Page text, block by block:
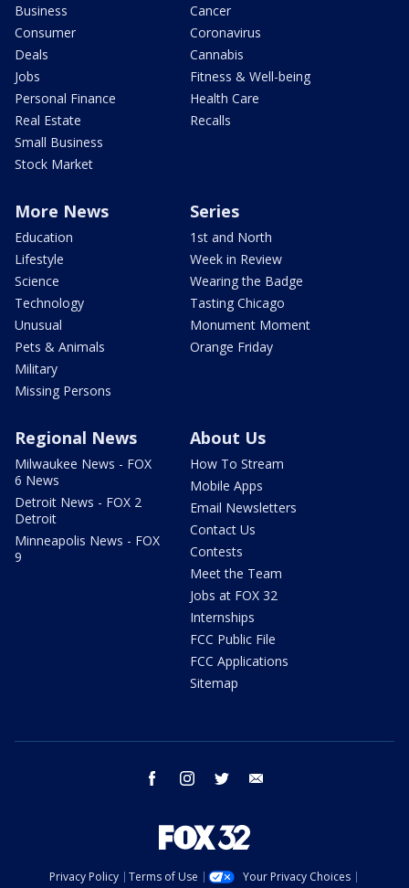
Business
Consumer
Deals
Jobs
Personal Finance
Real Estate
Small Business
Stock Market
Cancer
Coronavirus
Cannabis
Fitness & Well-being
Health Care
Recalls
More News
Education
Lifestyle
Science
Technology
Unusual
Pets & Animals
Military
Missing Persons
Series
1st and North
Week in Review
Wearing the Badge
Tasting Chicago
Monument Moment
Orange Friday
Regional News
Milwaukee News - FOX
6 News
Detroit News - FOX 2
Detroit
Minneapolis News - FOX
9
About Us
How To Stream
Mobile Apps
Email Newsletters
Contact Us
Contests
Meet the Team
Jobs at FOX 32
Internships
FCC Public File
FCC Applications
Sitemap
facebook instagram twitter
Privacy Policy Terms of Use
Your Privacy Choices